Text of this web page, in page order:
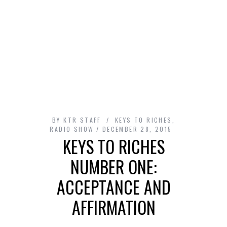
BY KTR STAFF KEYS TO RICHES
RADIO SHOW
DECEMBER 28, 2015
KEYS TO RICHES
NUMBER ONE:
ACCEPTANCE AND
AFFIRMATION